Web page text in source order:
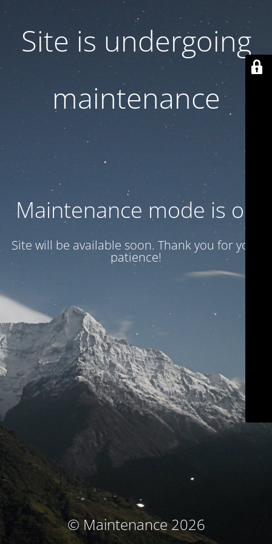
Site is undergoing
maintenance
Maintenance mode is on
Site will be available soon. Thank you for your
patience!
© Maintenance 2026